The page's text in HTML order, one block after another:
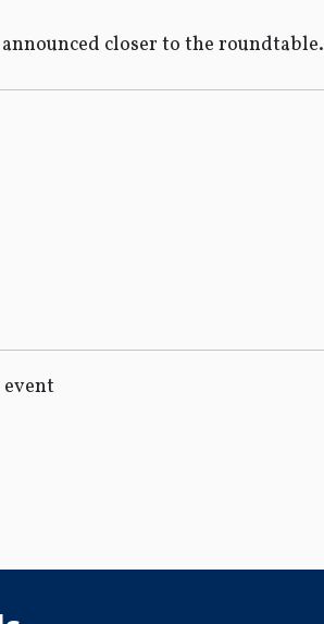
closer to the roundtable.